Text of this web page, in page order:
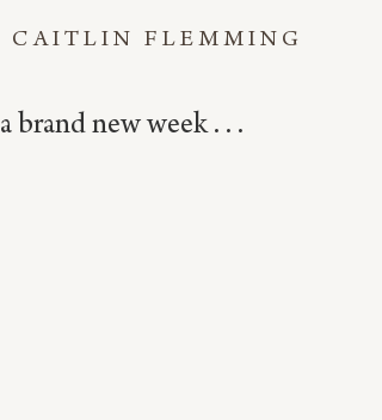
CAITLIN FLEMMING
a brand new week . . .